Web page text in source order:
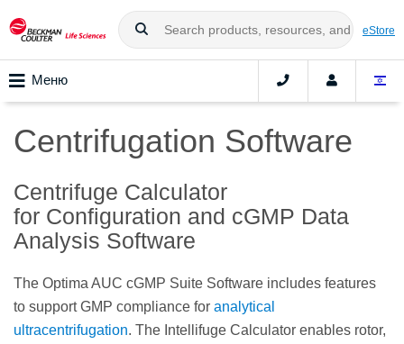
eStore
Меню
Centrifugation Software
Centrifuge Calculator
for Configuration and cGMP Data
Analysis Software
The Optima AUC cGMP Suite Software includes features
to support GMP compliance for analytical
ultracentrifugation. The Intellifuge Calculator enables rotor,